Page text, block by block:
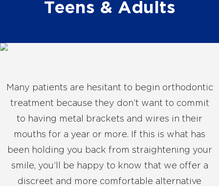
Teens & Adults
Many patients are hesitant to begin orthodontic
treatment because they don’t want to commit
to having metal brackets and wires in their
mouths for a year or more. If this is what has
been holding you back from straightening your
smile, you’ll be happy to know that we offer a
discreet and more comfortable alternative